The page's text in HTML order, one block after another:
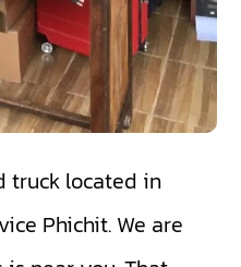
truck located in
Phichit. We are